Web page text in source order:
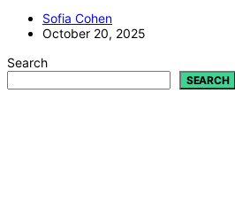
Sofia Cohen
October 20, 2025
Search
SEARCH